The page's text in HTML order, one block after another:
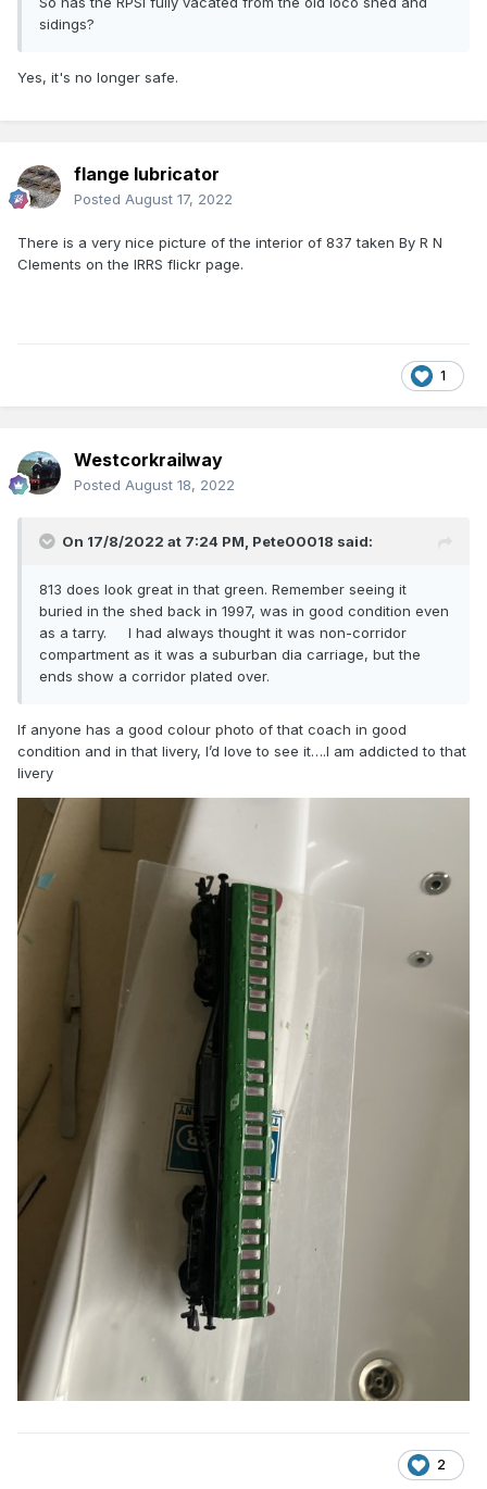
sidings?
Yes, it's no longer safe.
flange lubricator
Posted August 17, 2022
There is a very nice picture of the interior of 837 taken By R N
Clements on the IRRS flickr page.
1
Westcorkrailway
Posted August 18, 2022
On 17/8/2022 at 7:24 PM, Pete00018 said:
813 does look great in that green. Remember seeing it
buried in the shed back in 1997, was in good condition even
as a tarry. I had always thought it was non-corridor
compartment as it was a suburban dia carriage, but the
ends show a corridor plated over.
If anyone has a good colour photo of that coach in good
condition and in that livery, I’d love to see it….I am addicted to that
livery
2